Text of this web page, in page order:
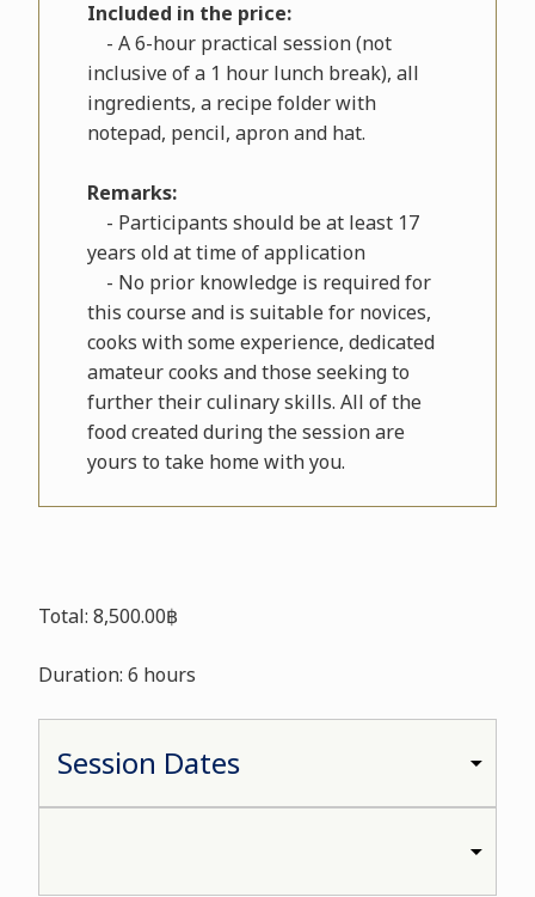
Included in the price:
- A 6-hour practical session (not
inclusive of a 1 hour lunch break), all
ingredients, a recipe folder with
notepad, pencil, apron and hat.
Remarks:
- Participants should be at least 17
years old at time of application
- No prior knowledge is required for
this course and is suitable for novices,
cooks with some experience, dedicated
amateur cooks and those seeking to
further their culinary skills. All of the
food created during the session are
yours to take home with you.
Total: 8,500.00฿
Duration: 6 hours